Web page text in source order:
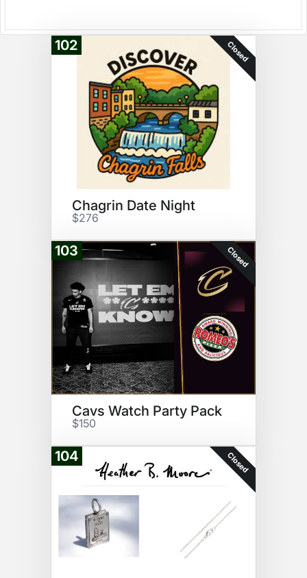
102 Closed
Chagrin Date Night
$276
103 Closed
Cavs Watch Party Pack
$150
104 Closed